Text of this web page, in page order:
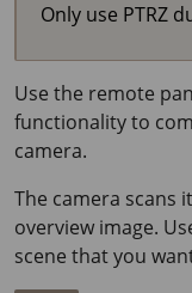
Only use PTRZ
Use the remote
functionality to
camera.
The camera scans
overview image.
scene that you